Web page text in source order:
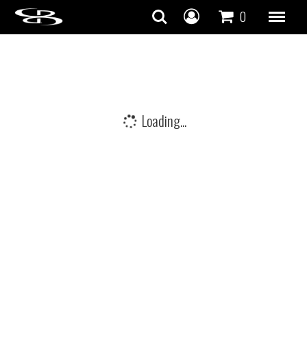
Skip to content 0
Loading...